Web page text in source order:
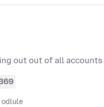
out out of all
odlule